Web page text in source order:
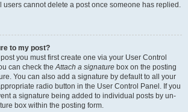
users cannot delete a post once someone has replied.
to my post?
you must first create one via your User Control
can check theAttach a signature box on the posting
You can also add a signature by default to all your
radio button in the User Control Panel. If you
a signature being added to individual posts by un-
box within the posting form.